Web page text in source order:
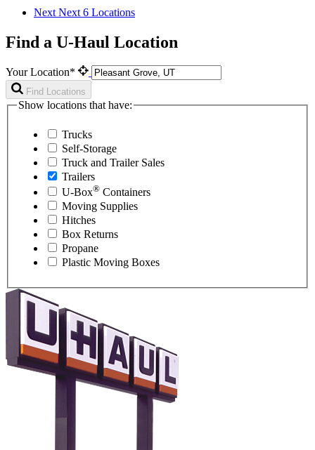
Next Next 6 Locations
Find a U-Haul Location
Your Location*
Find Locations
Show locations that have:
Trucks
Self-Storage
Truck and Trailer Sales
Trailers
U-Box® Containers
Moving Supplies
Hitches
Box Returns
Propane
Plastic Moving Boxes